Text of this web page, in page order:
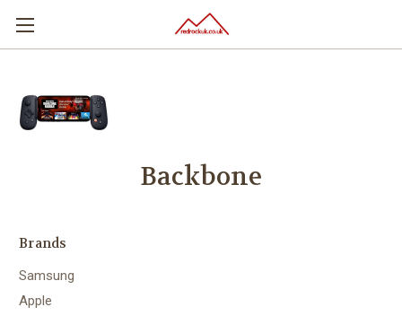
Backbone
Brands
Samsung
Apple